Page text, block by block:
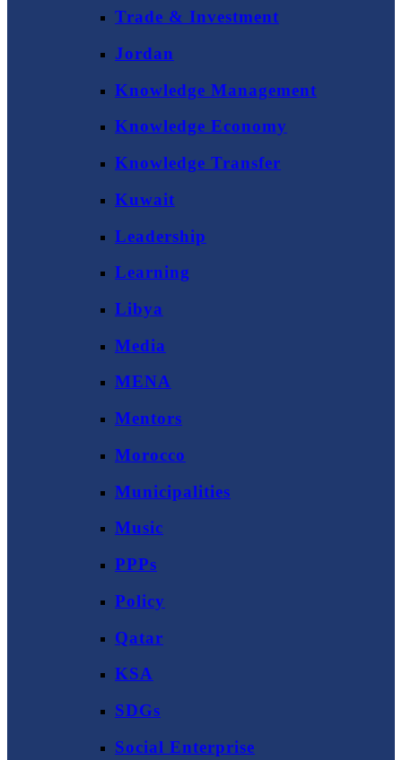
Trade & Investment
Jordan
Knowledge Management
Knowledge Economy
Knowledge Transfer
Kuwait
Leadership
Learning
Libya
Media
MENA
Mentors
Morocco
Municipalities
Music
PPPs
Policy
Qatar
KSA
SDGs
Social Enterprise